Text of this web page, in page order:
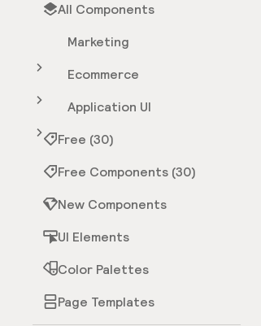
All Components
Marketing
Ecommerce
Application UI
Free (30)
Free Components (30)
New Components
UI Elements
Color Palettes
Page Templates